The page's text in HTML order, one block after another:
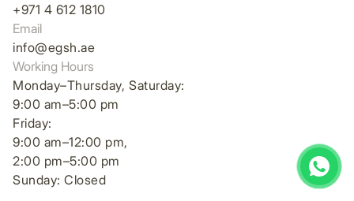
+971 4 612 1810
Email
info@egsh.ae
Working Hours
Monday–Thursday, Saturday:
9:00 am–5:00 pm
Friday:
9:00 am–12:00 pm,
2:00 pm–5:00 pm
Sunday: Closed